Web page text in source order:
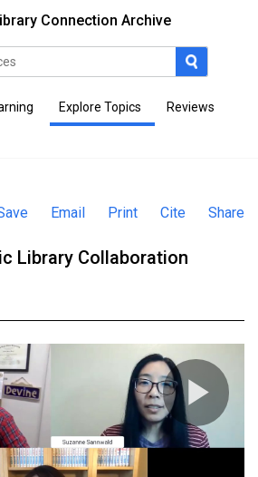
Connection Archive
Explore Topics Reviews
Email Print Cite Share
Library Collaboration